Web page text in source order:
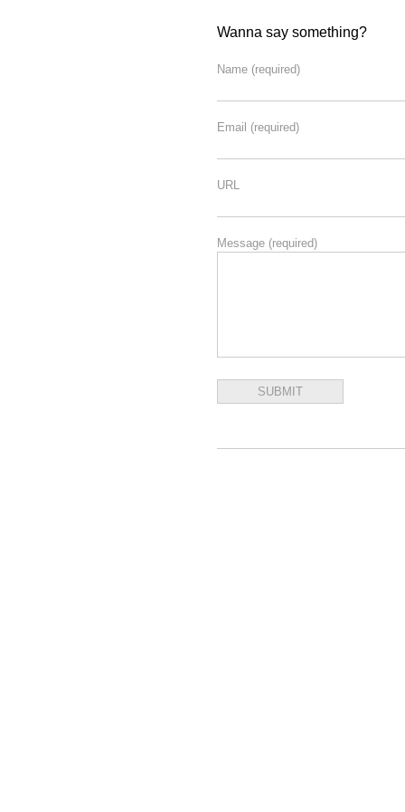
Wanna say something?
Name (required)
Email (required)
URL
Message (required)